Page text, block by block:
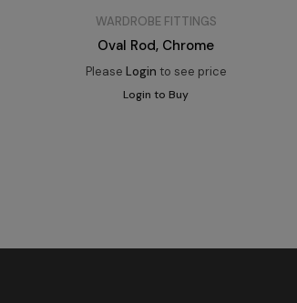
WARDROBE FITTINGS
Oval Rod, Chrome
Please Login to see price
Login to Buy